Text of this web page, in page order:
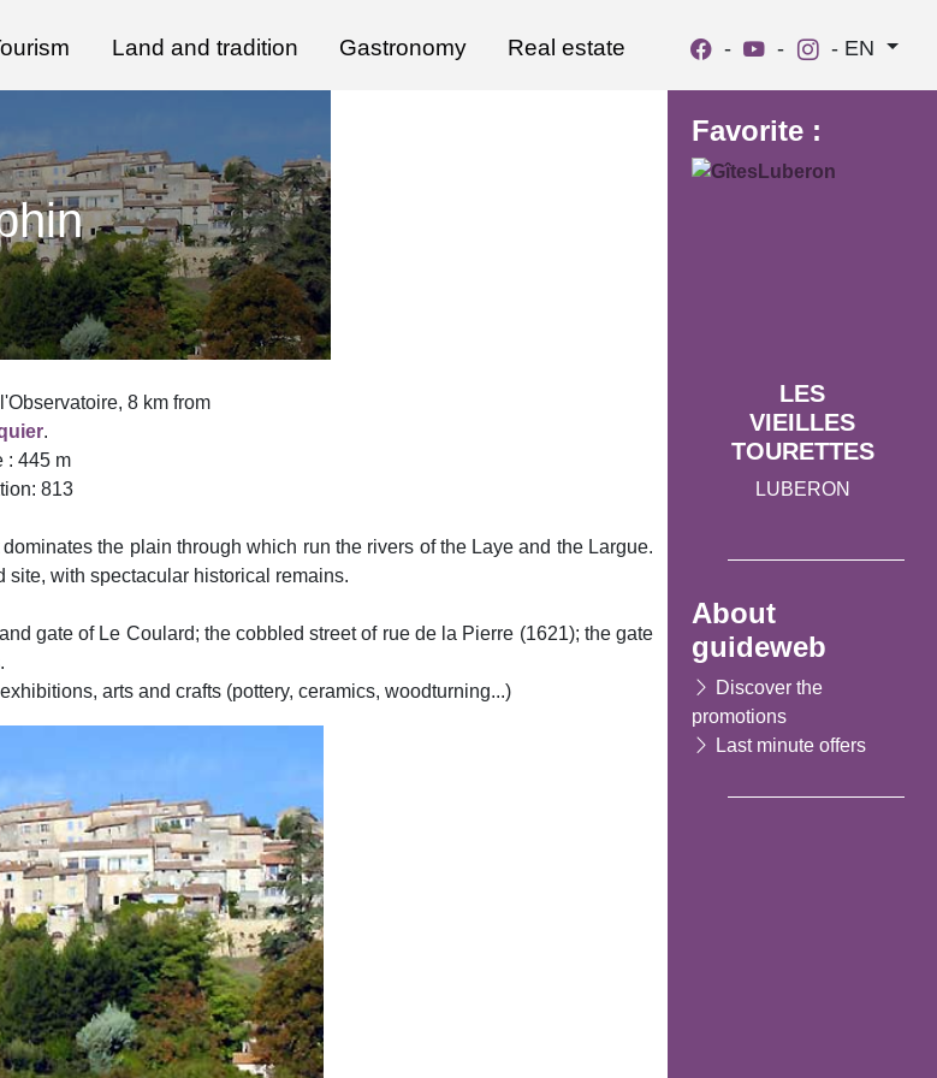
Land and tradition Gastronomy Real estate - - - EN
8 km from
.
: 445 m
813
the plain through which run the rivers of the Laye and the Largue.
site, with spectacular historical remains.
gate of Le Coulard; the cobbled street of rue de la Pierre (1621); the gate
arts and crafts (pottery, ceramics, woodturning...)
Favorite :
LES
VIEILLES
TOURETTES
LUBERON
About
guideweb
Discover the
promotions
Last minute offers